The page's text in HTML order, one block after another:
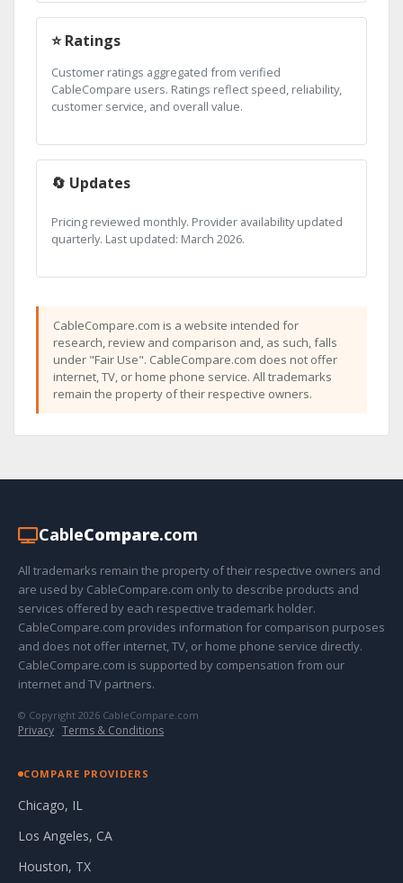
⭐ Ratings
Customer ratings aggregated from verified
CableCompare users. Ratings reflect speed, reliability,
customer service, and overall value.
🔄 Updates
Pricing reviewed monthly. Provider availability updated
quarterly. Last updated: March 2026.
CableCompare.com is a website intended for
research, review and comparison and, as such, falls
under "Fair Use". CableCompare.com does not offer
internet, TV, or home phone service. All trademarks
remain the property of their respective owners.
CableCompare.com
All trademarks remain the property of their respective owners and
are used by CableCompare.com only to describe products and
services offered by each respective trademark holder.
CableCompare.com provides information for comparison purposes
and does not offer internet, TV, or home phone service directly.
CableCompare.com is supported by compensation from our
internet and TV partners.
© Copyright 2026 CableCompare.com
Privacy · Terms & Conditions
COMPARE PROVIDERS
Chicago, IL
Los Angeles, CA
Houston, TX